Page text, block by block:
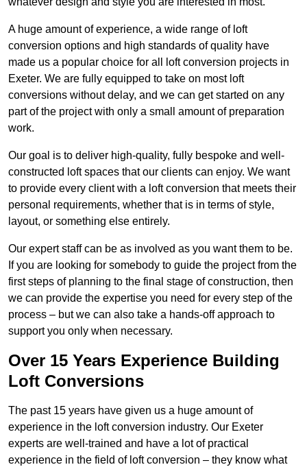
A huge amount of experience, a wide range of loft
conversion options and high standards of quality have
made us a popular choice for all loft conversion projects in
Exeter. We are fully equipped to take on most loft
conversions without delay, and we can get started on any
part of the project with only a small amount of preparation
work.
Our goal is to deliver high-quality, fully bespoke and well-
constructed loft spaces that our clients can enjoy. We want
to provide every client with a loft conversion that meets their
personal requirements, whether that is in terms of style,
layout, or something else entirely.
Our expert staff can be as involved as you want them to be.
If you are looking for somebody to guide the project from the
first steps of planning to the final stage of construction, then
we can provide the expertise you need for every step of the
process – but we can also take a hands-off approach to
support you only when necessary.
Over 15 Years Experience Building
Loft Conversions
The past 15 years have given us a huge amount of
experience in the loft conversion industry. Our Exeter
experts are well-trained and have a lot of practical
experience in the field of loft conversion – they know what